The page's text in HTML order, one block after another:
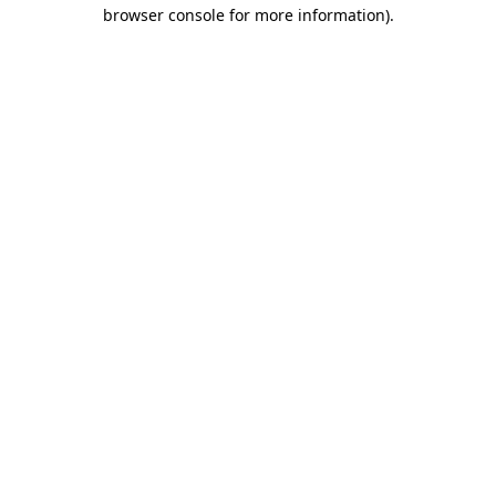
browser console for more information).